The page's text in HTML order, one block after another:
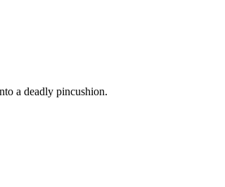
a deadly pincushion.